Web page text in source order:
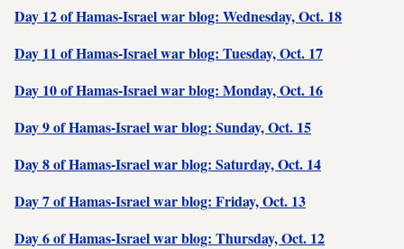
Day 12 of Hamas-Israel war blog: Wednesday, Oct. 18
Day 11 of Hamas-Israel war blog: Tuesday, Oct. 17
Day 10 of Hamas-Israel war blog: Monday, Oct. 16
Day 9 of Hamas-Israel war blog: Sunday, Oct. 15
Day 8 of Hamas-Israel war blog: Saturday, Oct. 14
Day 7 of Hamas-Israel war blog: Friday, Oct. 13
Day 6 of Hamas-Israel war blog: Thursday, Oct. 12